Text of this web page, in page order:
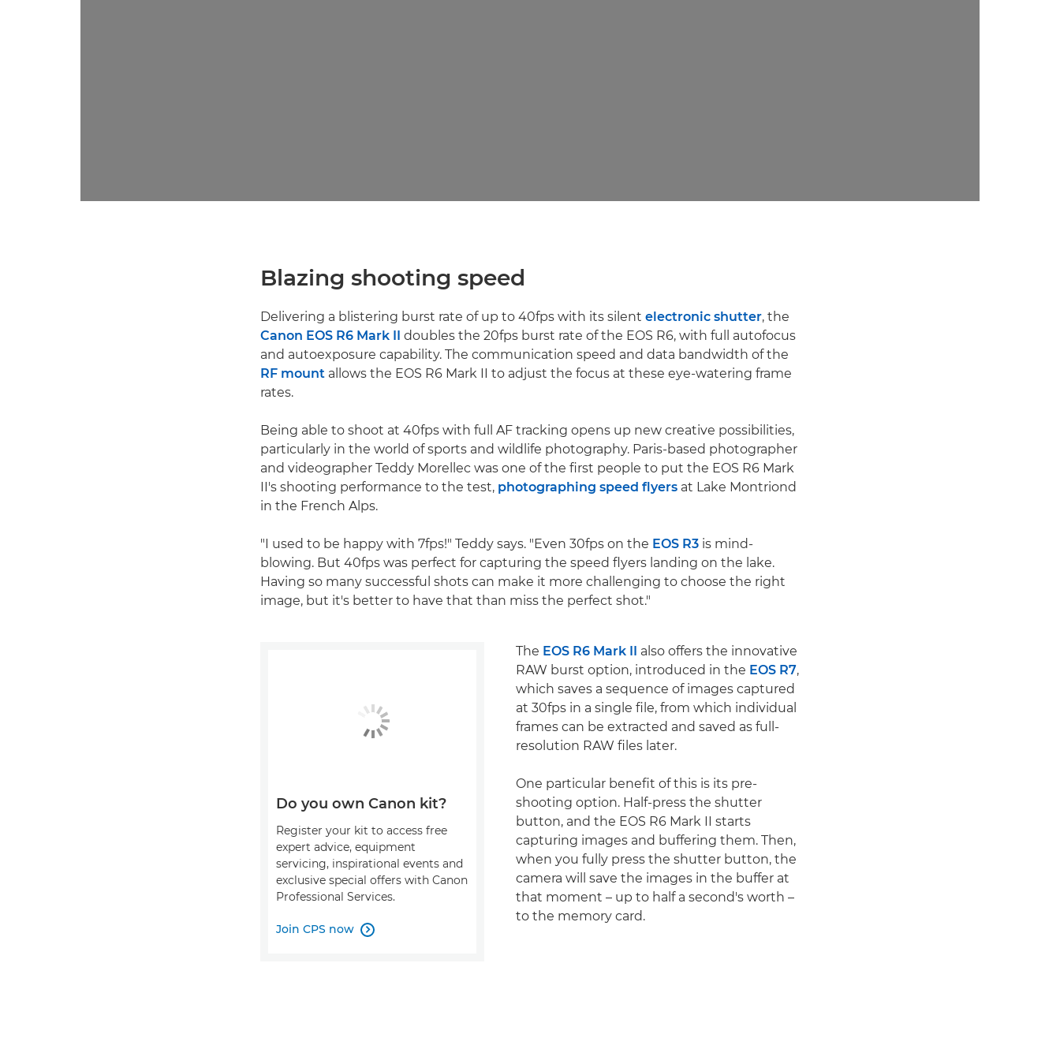
Blazing shooting speed
Delivering a blistering burst rate of up to 40fps with its silent electronic shutter, the
Canon EOS R6 Mark II doubles the 20fps burst rate of the EOS R6, with full autofocus
and autoexposure capability. The communication speed and data bandwidth of the
RF mount allows the EOS R6 Mark II to adjust the focus at these eye-watering frame
rates.
Being able to shoot at 40fps with full AF tracking opens up new creative possibilities,
particularly in the world of sports and wildlife photography. Paris-based photographer
and videographer Teddy Morellec was one of the first people to put the EOS R6 Mark
II's shooting performance to the test, photographing speed flyers at Lake Montriond
in the French Alps.
"I used to be happy with 7fps!" Teddy says. "Even 30fps on the EOS R3 is mind-
blowing. But 40fps was perfect for capturing the speed flyers landing on the lake.
Having so many successful shots can make it more challenging to choose the right
image, but it's better to have that than miss the perfect shot."
The EOS R6 Mark II also offers the innovative
RAW burst option, introduced in the EOS R7,
which saves a sequence of images captured
at 30fps in a single file, from which individual
frames can be extracted and saved as full-
resolution RAW files later.
One particular benefit of this is its pre-
shooting option. Half-press the shutter
button, and the EOS R6 Mark II starts
capturing images and buffering them. Then,
when you fully press the shutter button, the
camera will save the images in the buffer at
that moment – up to half a second's worth –
to the memory card.
Do you own Canon kit?
Register your kit to access free
expert advice, equipment
servicing, inspirational events and
exclusive special offers with Canon
Professional Services.
Join CPS now 